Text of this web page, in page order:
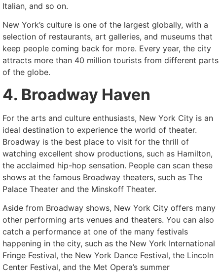
Italian, and so on.
New York’s culture is one of the largest globally, with a
selection of restaurants, art galleries, and museums that
keep people coming back for more. Every year, the city
attracts more than 40 million tourists from different parts
of the globe.
4. Broadway Haven
For the arts and culture enthusiasts, New York City is an
ideal destination to experience the world of theater.
Broadway is the best place to visit for the thrill of
watching excellent show productions, such as Hamilton,
the acclaimed hip-hop sensation. People can scan these
shows at the famous Broadway theaters, such as The
Palace Theater and the Minskoff Theater.
Aside from Broadway shows, New York City offers many
other performing arts venues and theaters. You can also
catch a performance at one of the many festivals
happening in the city, such as the New York International
Fringe Festival, the New York Dance Festival, the Lincoln
Center Festival, and the Met Opera’s summer